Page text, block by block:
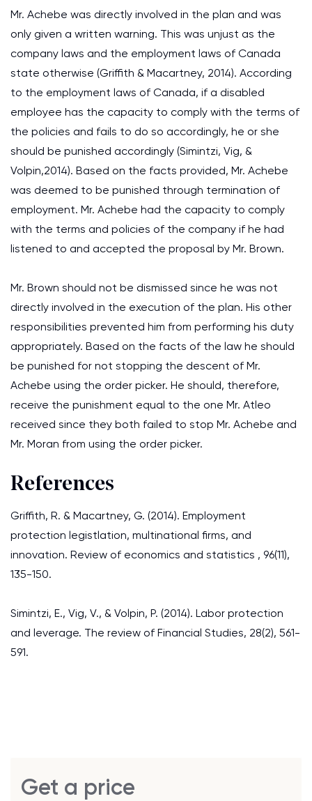
Mr. Achebe was directly involved in the plan and was
only given a written warning. This was unjust as the
company laws and the employment laws of Canada
state otherwise (Griffith & Macartney, 2014). According
to the employment laws of Canada, if a disabled
employee has the capacity to comply with the terms of
the policies and fails to do so accordingly, he or she
should be punished accordingly (Simintzi, Vig, &
Volpin,2014). Based on the facts provided, Mr. Achebe
was deemed to be punished through termination of
employment. Mr. Achebe had the capacity to comply
with the terms and policies of the company if he had
listened to and accepted the proposal by Mr. Brown.
Mr. Brown should not be dismissed since he was not
directly involved in the execution of the plan. His other
responsibilities prevented him from performing his duty
appropriately. Based on the facts of the law he should
be punished for not stopping the descent of Mr.
Achebe using the order picker. He should, therefore,
receive the punishment equal to the one Mr. Atleo
received since they both failed to stop Mr. Achebe and
Mr. Moran from using the order picker.
References
Griffith, R. & Macartney, G. (2014). Employment
protection legistlation, multinational firms, and
innovation. Review of economics and statistics , 96(11),
135-150.
Simintzi, E., Vig, V., & Volpin, P. (2014). Labor protection
and leverage. The review of Financial Studies, 28(2), 561-
591.
Get a price